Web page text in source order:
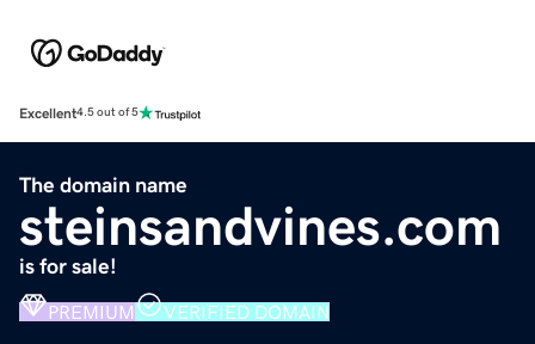
Excellent4.5 out of 5
The domain name
steinsandvines.com
is for sale!
PREMIUM VERIFIED DOMAIN